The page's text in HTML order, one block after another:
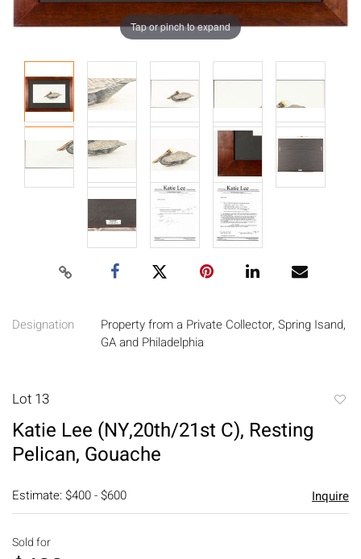
Tap or pinch to expand
Designation
Property from a Private Collector, Spring Isand,
GA and Philadelphia
Lot 13
Katie Lee (NY,20th/21st C), Resting
Pelican, Gouache
Estimate: $400 - $600 Inquire
Sold for